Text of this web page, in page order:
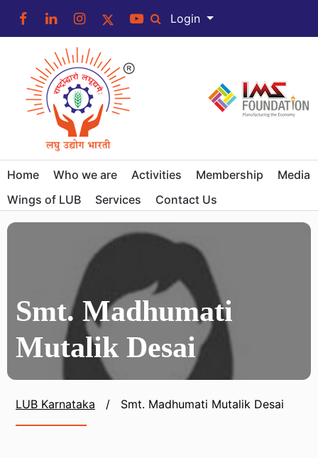
Login
Home Who we are Activities Membership
Media
Wings of LUB
Services Contact Us
Smt. Madhumati
Mutalik Desai
LUB Karnataka / Smt. Madhumati Mutalik Desai